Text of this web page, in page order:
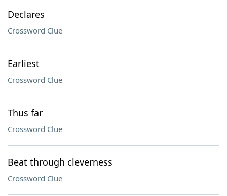
Declares
Crossword Clue
Earliest
Crossword Clue
Thus far
Crossword Clue
Beat through cleverness
Crossword Clue